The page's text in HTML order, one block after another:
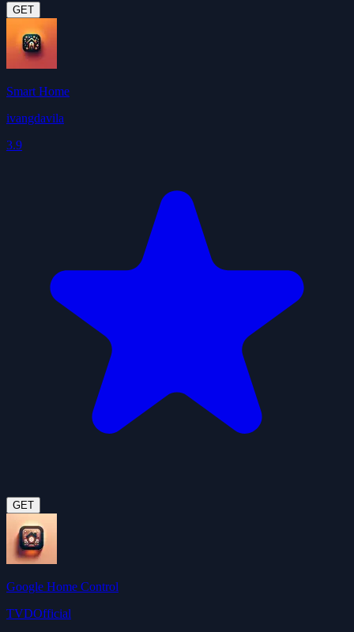
GET
Smart Home
ivangdavila
3.9
GET
Google Home Control
TVDOfficial